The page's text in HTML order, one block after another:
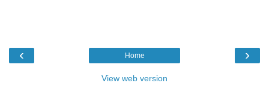
‹ ›
Home
View web version